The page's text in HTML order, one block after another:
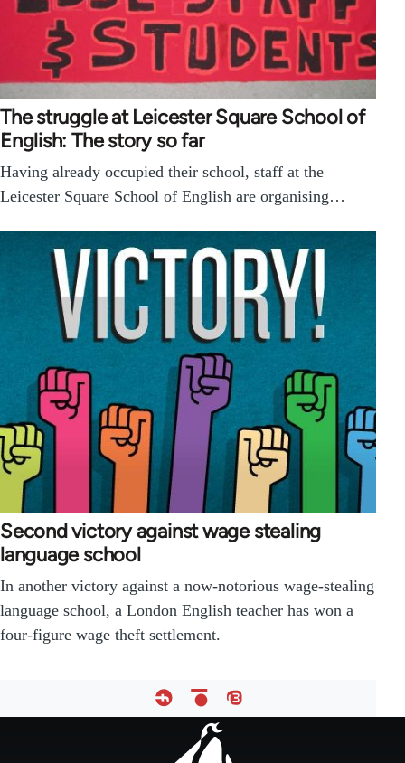
The struggle at Leicester Square School of
English: The story so far
Having already occupied their school, staff at the
Leicester Square School of English are organising…
Second victory against wage stealing
language school
In another victory against a now-notorious wage-stealing
language school, a London English teacher has won a
four-figure wage theft settlement.